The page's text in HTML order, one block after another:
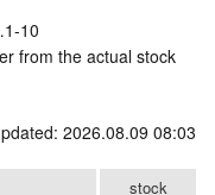
10
from the actual stock
2026.08.09 08:03
stock